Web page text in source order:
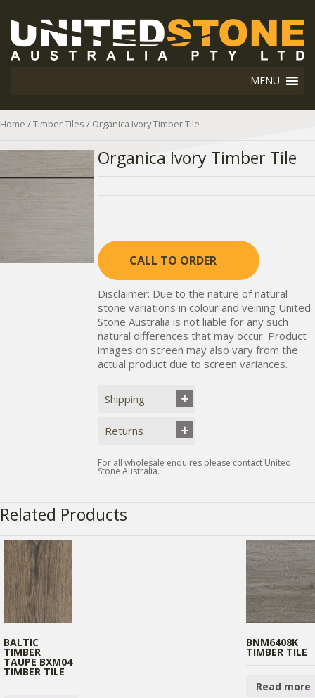
MENU
Home /Timber Tiles / Organica Ivory Timber Tile
Organica Ivory Timber Tile
CALL TO ORDER
Disclaimer: Due to the nature of natural
stone variations in colour and veining United
Stone Australia is not liable for any such
natural differences that may occur. Product
images on screen may also vary from the
actual product due to screen variances.
Shipping
Returns
For all wholesale enquires please contact United
Stone Australia.
Related Products
BALTIC
TIMBER
TAUPE BXM04
TIMBER TILE
BNM6408K
TIMBER TILE
Read more